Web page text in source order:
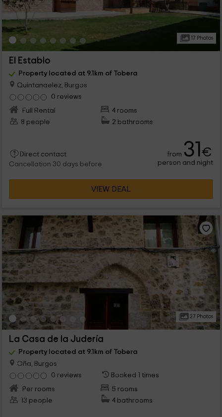
17 Photos
El Establo
Property located at 9.1km of Tobera
Quintanaelez, Burgos
0 reviews
Full Rental
4 rooms
8 people
2 bathrooms
Direct contact
Cancellation 30 days before
from 31€
person and night
VIEW DEAL
27 Photos
La Casa de la Judería
Property located at 9.1km of Tobera
Oña, Burgos
0 reviews
Booked 1 times
Per rooms
5 rooms
13 people
4 bathrooms